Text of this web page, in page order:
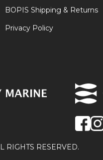
BOPIS Shipping & Returns
Privacy Policy
RIGHTS RESERVED.